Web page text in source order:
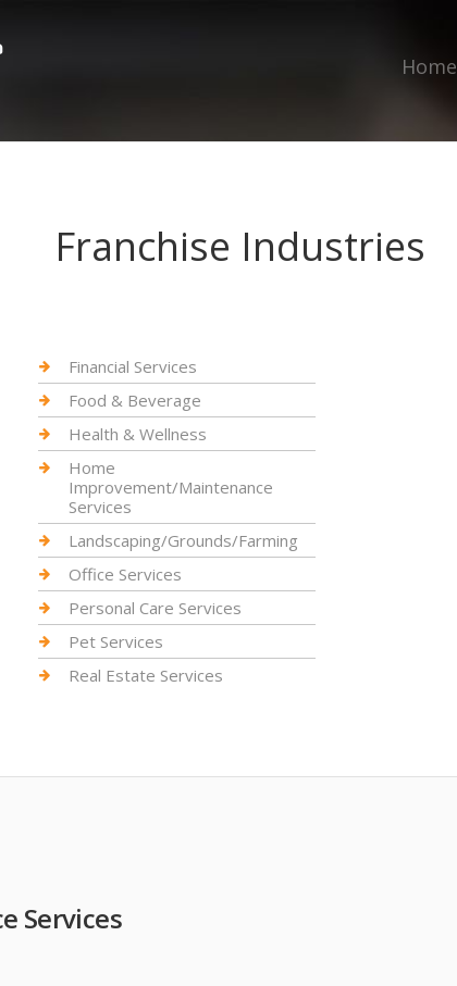
Home
Franchise Industries
Financial Services
Food & Beverage
Health & Wellness
Home
Improvement/Maintenance
Services
Landscaping/Grounds/Farming
Office Services
Personal Care Services
Pet Services
Real Estate Services
Services